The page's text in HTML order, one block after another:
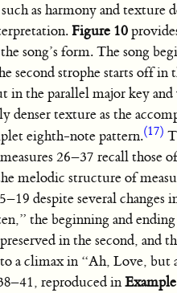
as harmony and texture
Figure 10
song’s form. The song
second strophe starts off in
in the parallel major key
denser texture as the
eighth-note pattern.(17)
26–37 recall those
melodic structure of
despite several changes
the beginning and
in the second, and
a climax in “Ah, Love, but
reproduced in